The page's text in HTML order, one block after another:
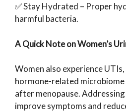
✅ Stay Hydrated – Proper
harmful bacteria.
A Quick Note on Women’s
Women also experience
hormone-related
after menopause.
improve symptoms and